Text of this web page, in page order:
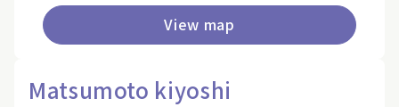
View map
Matsumoto kiyoshi